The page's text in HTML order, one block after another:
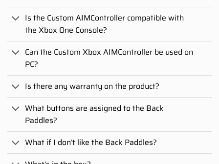
Is the Custom AIMController compatible with
the Xbox One Console?
Can the Custom Xbox AIMController be used on
PC?
Is there any warranty on the product?
What buttons are assigned to the Back
Paddles?
What if I don’t like the Back Paddles?